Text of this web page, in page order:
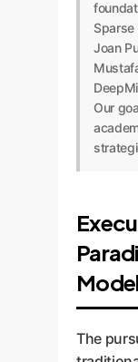
Joan
Our
The